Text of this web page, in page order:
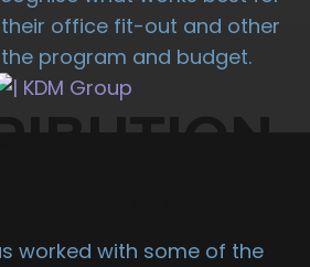
office fit-out and other
program and budget.
worked with some of the